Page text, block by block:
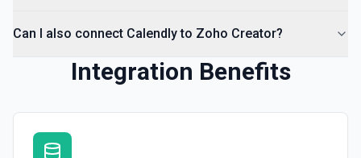
Can I also connect Calendly to Zoho Creator?
Integration Benefits